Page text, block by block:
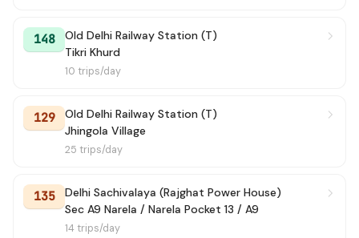
148
Old Delhi Railway Station (T)
Tikri Khurd
10 trips/day
129
Old Delhi Railway Station (T)
Jhingola Village
25 trips/day
135
Delhi Sachivalaya (Rajghat Power House)
Sec A9 Narela / Narela Pocket 13 / A9
14 trips/day